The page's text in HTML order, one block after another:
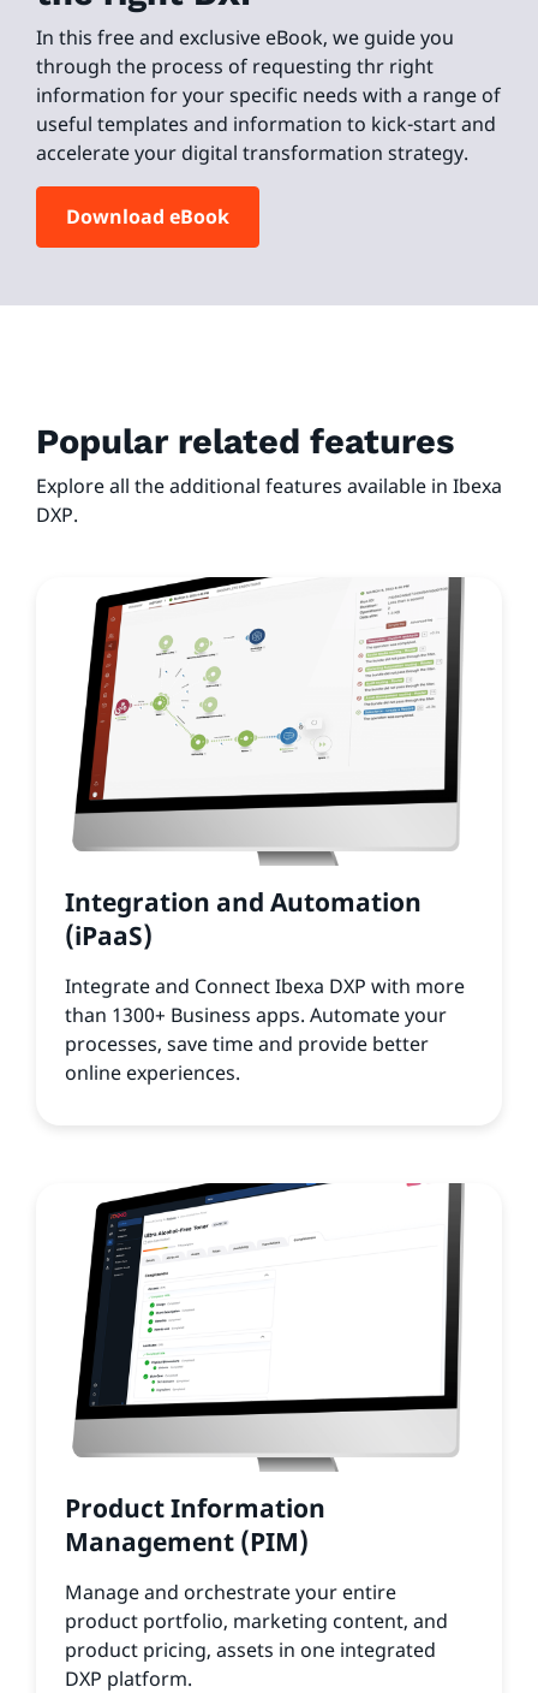
In this free and exclusive eBook, we guide you
through the process of requesting thr right
information for your specific needs with a range of
useful templates and information to kick-start and
accelerate your digital transformation strategy.
Download eBook
Popular related features
Explore all the additional features available in Ibexa
DXP.
Integration and Automation
(iPaaS)
Integrate and Connect Ibexa DXP with more
than 1300+ Business apps. Automate your
processes, save time and provide better
online experiences.
Product Information
Management (PIM)
Manage and orchestrate your entire
product portfolio, marketing content, and
product pricing, assets in one integrated
DXP platform.